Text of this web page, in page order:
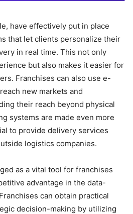
have effectively put in place
that let clients personalize their
in real time. This not only
but also makes it easier for
Franchises can also use e-
new markets and
their reach beyond physical
systems are made even more
to provide delivery services
logistics companies.
as a vital tool for franchises
advantage in the data-
can obtain practical
decision-making by utilizing